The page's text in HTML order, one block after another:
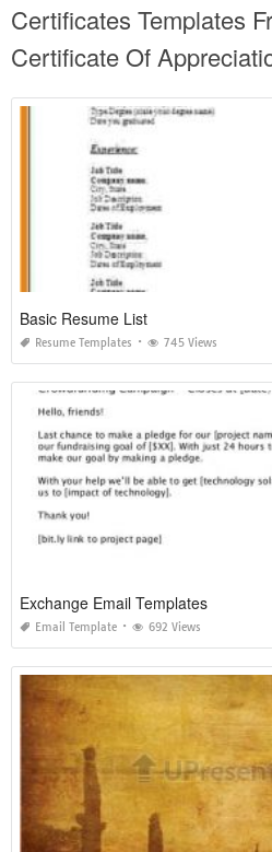
Certificates Templates
Certificate Of
Basic Resume List
Resume Templates 745 Views
Exchange Email Templates
Email Template 692 Views